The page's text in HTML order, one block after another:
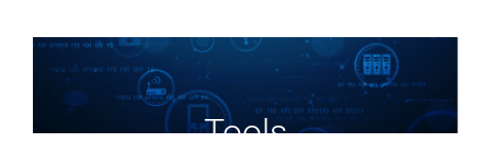
Tools